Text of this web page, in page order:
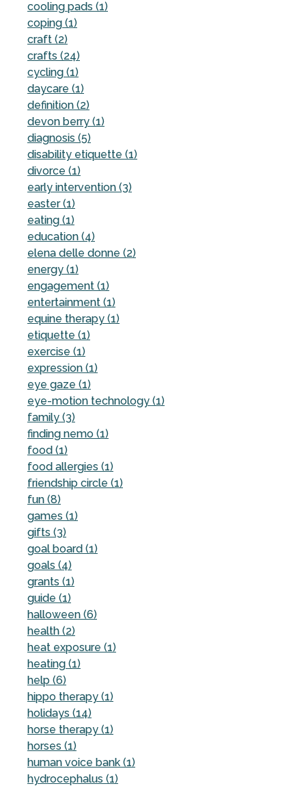
cooling pads (1)
coping (1)
craft (2)
crafts (24)
cycling (1)
daycare (1)
definition (2)
devon berry (1)
diagnosis (5)
disability etiquette (1)
divorce (1)
early intervention (3)
easter (1)
eating (1)
education (4)
elena delle donne (2)
energy (1)
engagement (1)
entertainment (1)
equine therapy (1)
etiquette (1)
exercise (1)
expression (1)
eye gaze (1)
eye-motion technology (1)
family (3)
finding nemo (1)
food (1)
food allergies (1)
friendship circle (1)
fun (8)
games (1)
gifts (3)
goal board (1)
goals (4)
grants (1)
guide (1)
halloween (6)
health (2)
heat exposure (1)
heating (1)
help (6)
hippo therapy (1)
holidays (14)
horse therapy (1)
horses (1)
human voice bank (1)
hydrocephalus (1)